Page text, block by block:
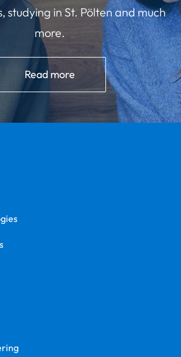
studying in St. Pölten and much
more.
Read more